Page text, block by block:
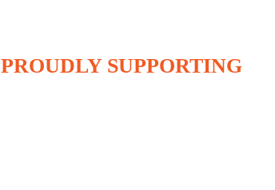
PROUDLY SUPPORTING